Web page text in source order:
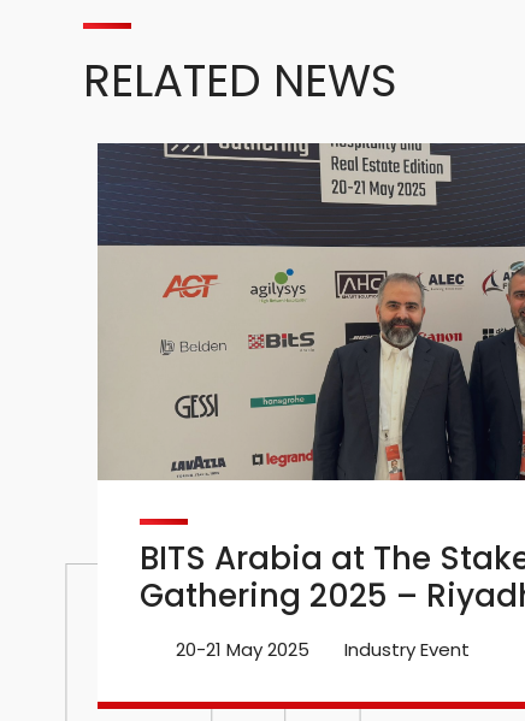
RELATED NEWS
BITS Arabia at The
Gathering 2025 –
20-21 May 2025 Industry Event